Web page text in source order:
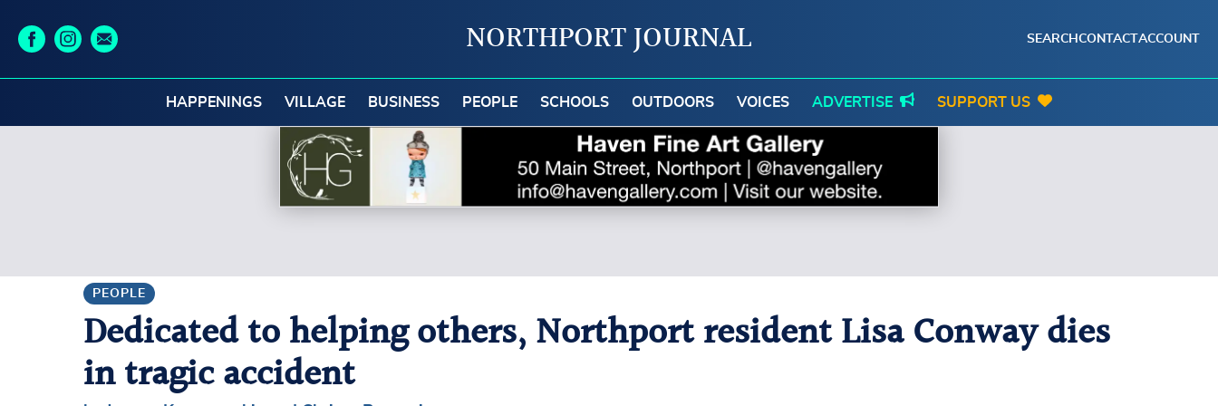
NORTHPORT JOURNAL SEARCH CONTACTACCOUNT
HAPPENINGS VILLAGE BUSINESS PEOPLE SCHOOLS OUTDOORS VOICES ADVERTISE SUPPORT US
PEOPLE
Dedicated to helping others, Northport resident Lisa Conway dies
in tragic accident